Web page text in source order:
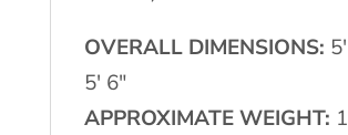
OVERALL DIMENSIONS:
5′ 6″
APPROXIMATE WEIGHT: